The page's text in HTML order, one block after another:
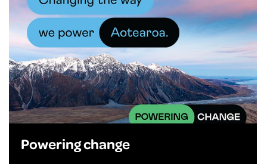
Powering change